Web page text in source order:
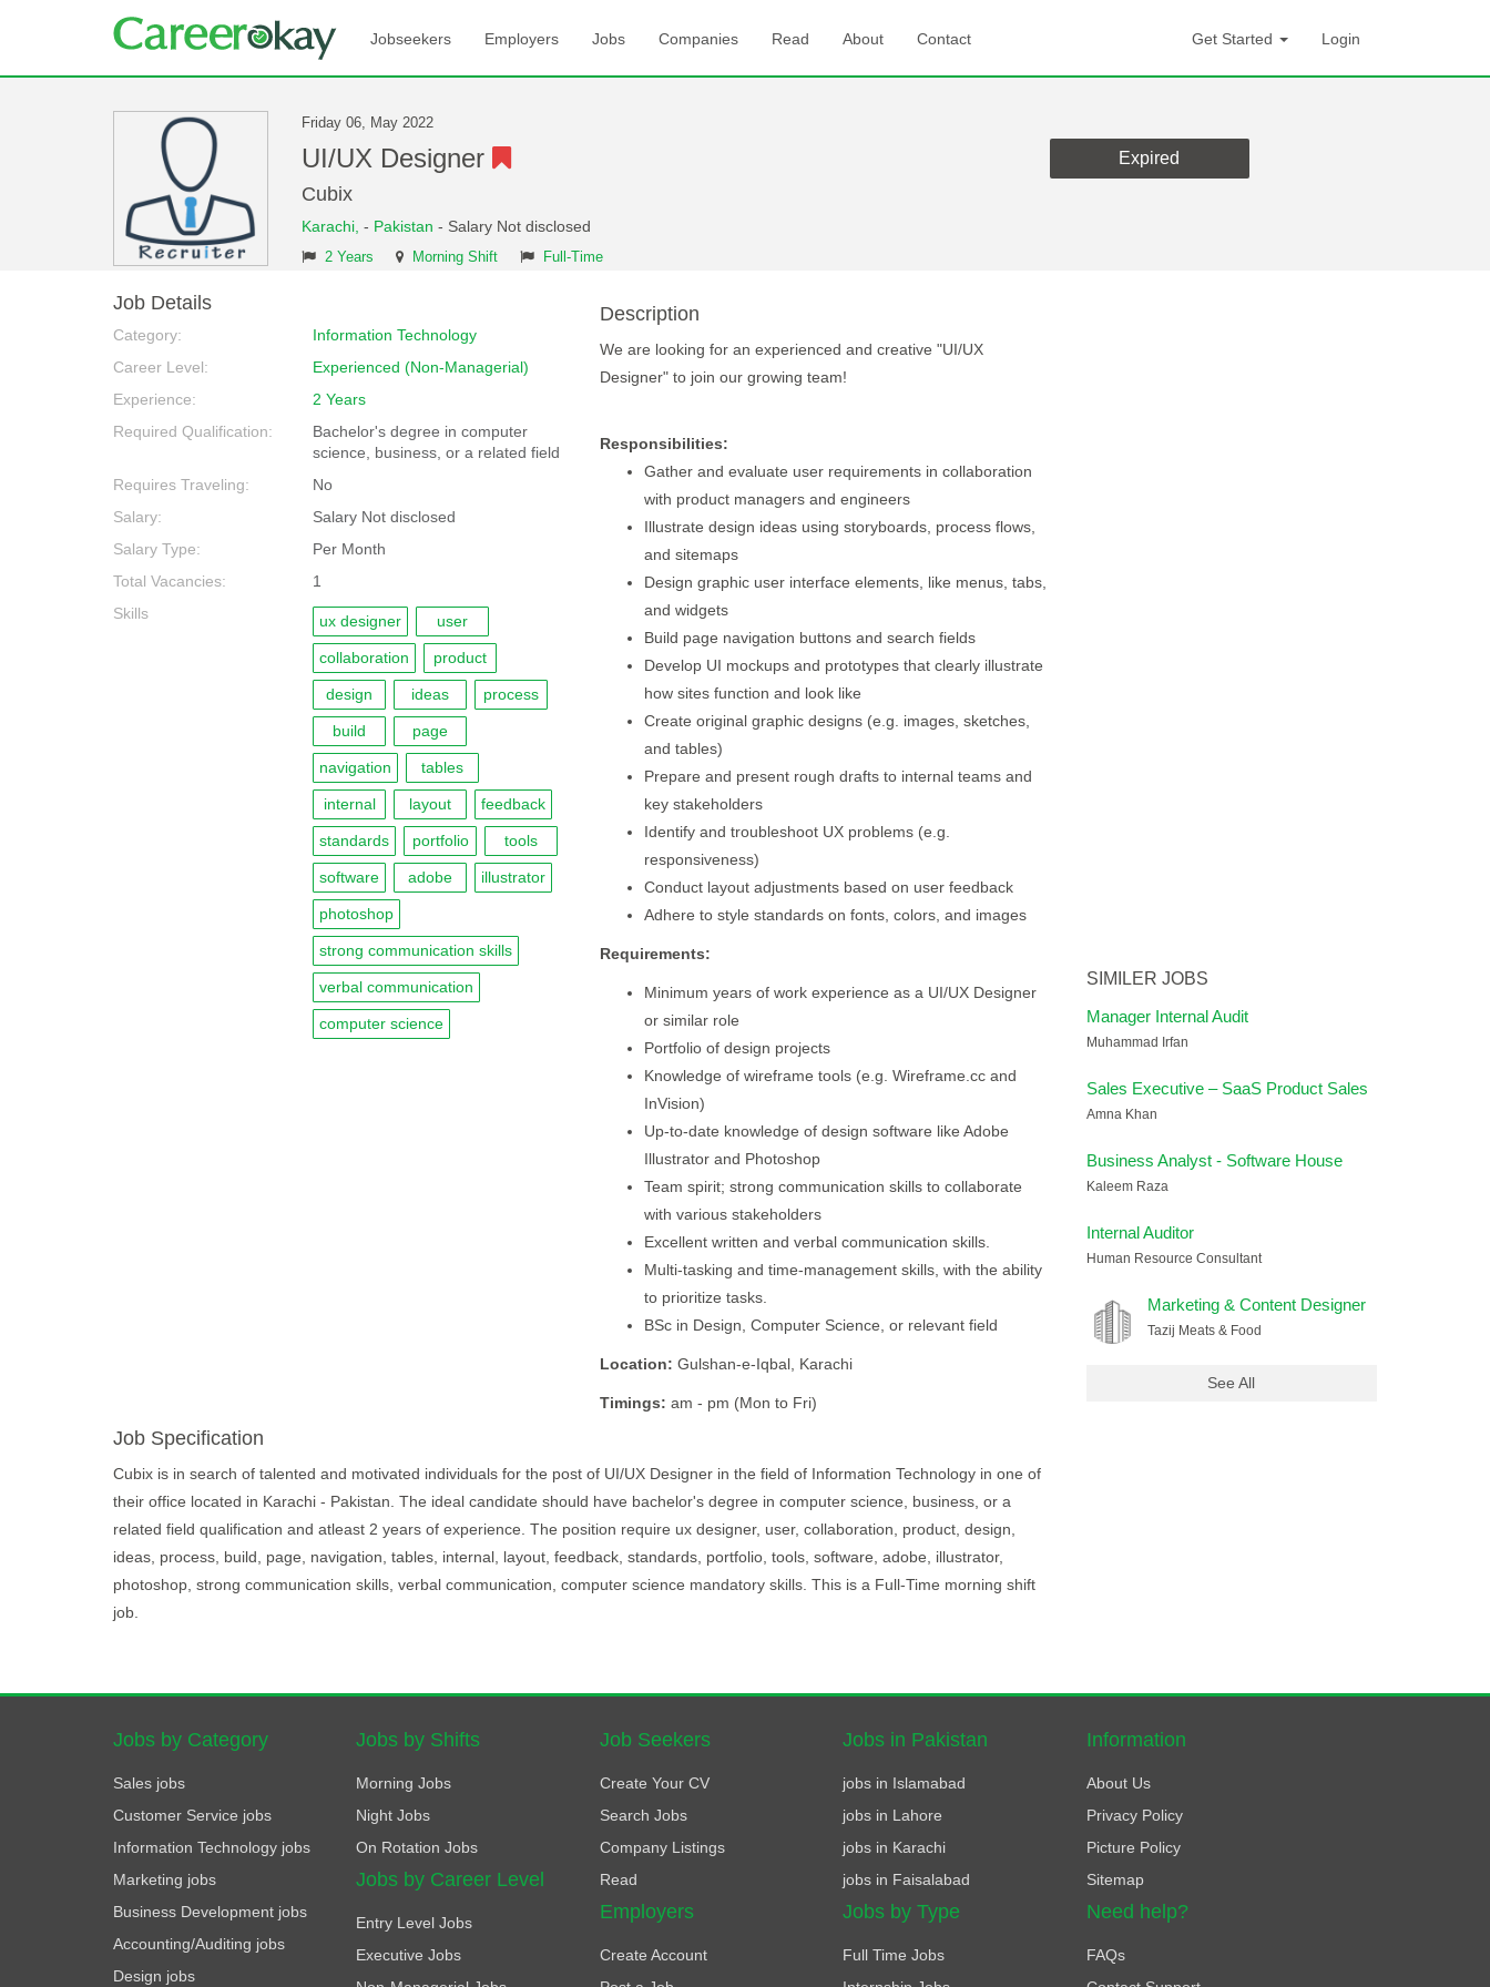
Jobseekers Employers Jobs Companies Read About Contact Get Started Login
Friday 06, May 2022
UI/UX Designer
Cubix
Karachi, - Pakistan - Salary Not disclosed
2 Years Morning Shift Full-Time
Expired
Job Details
Category:
Information Technology
Career Level:
Experienced (Non-Managerial)
Experience:
2 Years
Required Qualification:
Bachelor's degree in computer
science, business, or a related field
Requires Traveling:
No
Salary:
Salary Not disclosed
Salary Type:
Per Month
Total Vacancies:
1
Skills
ux designer user
collaboration product
design ideas process
build page
navigation tables
internal layout feedback
standards portfolio tools
software adobe illustrator
photoshop
strong communication skills
verbal communication
computer science
Description
We are looking for an experienced and creative "UI/UX
Designer" to join our growing team!
Responsibilities:
Gather and evaluate user requirements in collaboration
with product managers and engineers
Illustrate design ideas using storyboards, process flows,
and sitemaps
Design graphic user interface elements, like menus, tabs,
and widgets
Build page navigation buttons and search fields
Develop UI mockups and prototypes that clearly illustrate
how sites function and look like
Create original graphic designs (e.g. images, sketches,
and tables)
Prepare and present rough drafts to internal teams and
key stakeholders
Identify and troubleshoot UX problems (e.g.
responsiveness)
Conduct layout adjustments based on user feedback
Adhere to style standards on fonts, colors, and images
Requirements:
Minimum years of work experience as a UI/UX Designer
or similar role
Portfolio of design projects
Knowledge of wireframe tools (e.g. Wireframe.cc and
InVision)
Up-to-date knowledge of design software like Adobe
Illustrator and Photoshop
Team spirit; strong communication skills to collaborate
with various stakeholders
Excellent written and verbal communication skills.
Multi-tasking and time-management skills, with the ability
to prioritize tasks.
BSc in Design, Computer Science, or relevant field
Location: Gulshan-e-Iqbal, Karachi
Timings: am - pm (Mon to Fri)
Job Specification
Cubix is in search of talented and motivated individuals for the post of UI/UX Designer in the field of Information Technology in one of
their office located in Karachi - Pakistan. The ideal candidate should have bachelor's degree in computer science, business, or a
related field qualification and atleast 2 years of experience. The position require ux designer, user, collaboration, product, design,
ideas, process, build, page, navigation, tables, internal, layout, feedback, standards, portfolio, tools, software, adobe, illustrator,
photoshop, strong communication skills, verbal communication, computer science mandatory skills. This is a Full-Time morning shift
job.
SIMILER JOBS
Manager Internal Audit
Muhammad Irfan
Sales Executive – SaaS Product Sales
Amna Khan
Business Analyst - Software House
Kaleem Raza
Internal Auditor
Human Resource Consultant
Marketing & Content Designer
Tazij Meats & Food
See All
Jobs by Category
Sales jobs
Customer Service jobs
Information Technology jobs
Marketing jobs
Business Development jobs
Accounting/Auditing jobs
Design jobs
Jobs by Shifts
Morning Jobs
Night Jobs
On Rotation Jobs
Jobs by Career Level
Entry Level Jobs
Executive Jobs
Job Seekers
Create Your CV
Search Jobs
Company Listings
Read
Employers
Create Account
Jobs in Pakistan
jobs in Islamabad
jobs in Lahore
jobs in Karachi
jobs in Faisalabad
Jobs by Type
Full Time Jobs
Information
About Us
Privacy Policy
Picture Policy
Sitemap
Need help?
FAQs